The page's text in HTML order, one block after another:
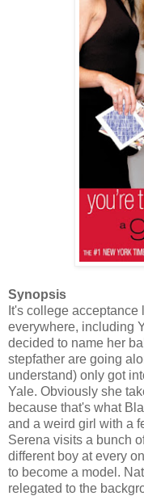
Synopsis
It's college
everywhere, including
decided to name her
stepfather are going
understand) only got
Yale. Obviously she
because that's what
and a weird girl with a
Serena visits a bunch
different boy at every
to become a model.
relegated to the